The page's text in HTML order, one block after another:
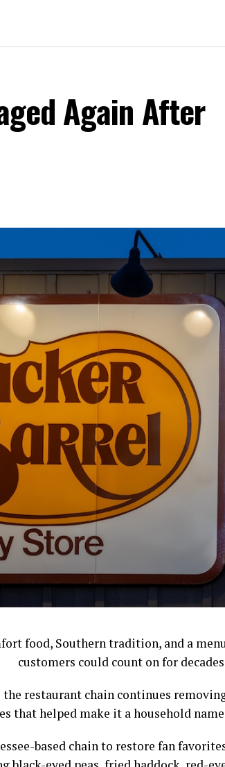
Again After
food, Southern tradition, and a
customers could count on for
restaurant chain continues
that helped make it a household
based chain to restore fan